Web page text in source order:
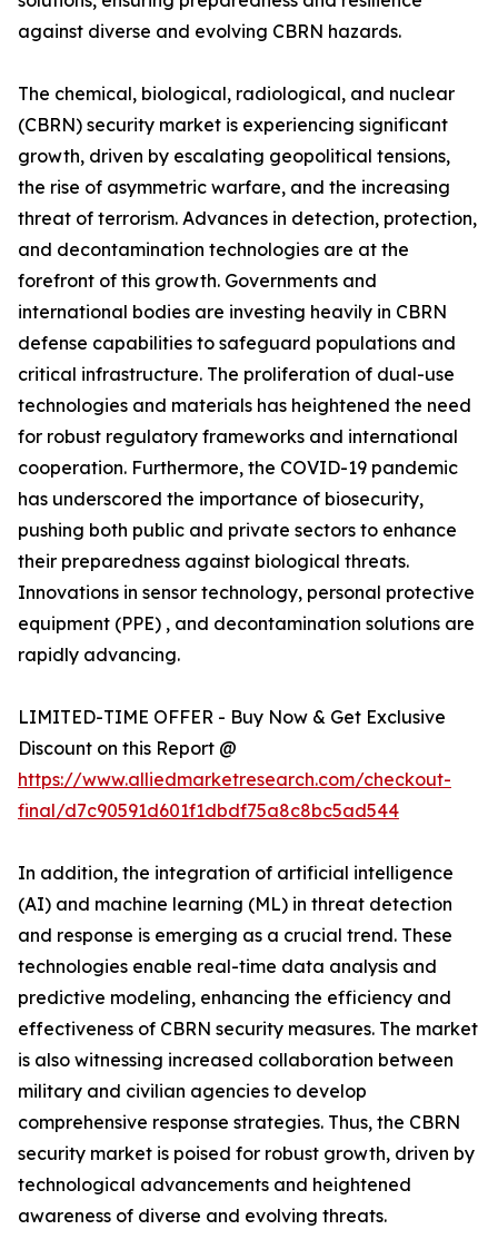
against diverse and evolving CBRN hazards.
The chemical, biological, radiological, and nuclear
(CBRN) security market is experiencing significant
growth, driven by escalating geopolitical tensions,
the rise of asymmetric warfare, and the increasing
threat of terrorism. Advances in detection, protection,
and decontamination technologies are at the
forefront of this growth. Governments and
international bodies are investing heavily in CBRN
defense capabilities to safeguard populations and
critical infrastructure. The proliferation of dual-use
technologies and materials has heightened the need
for robust regulatory frameworks and international
cooperation. Furthermore, the COVID-19 pandemic
has underscored the importance of biosecurity,
pushing both public and private sectors to enhance
their preparedness against biological threats.
Innovations in sensor technology, personal protective
equipment (PPE) , and decontamination solutions are
rapidly advancing.
LIMITED-TIME OFFER - Buy Now & Get Exclusive
Discount on this Report @
https://www.alliedmarketresearch.com/checkout-
final/d7c90591d601f1dbdf75a8c8bc5ad544
In addition, the integration of artificial intelligence
(AI) and machine learning (ML) in threat detection
and response is emerging as a crucial trend. These
technologies enable real-time data analysis and
predictive modeling, enhancing the efficiency and
effectiveness of CBRN security measures. The market
is also witnessing increased collaboration between
military and civilian agencies to develop
comprehensive response strategies. Thus, the CBRN
security market is poised for robust growth, driven by
technological advancements and heightened
awareness of diverse and evolving threats.